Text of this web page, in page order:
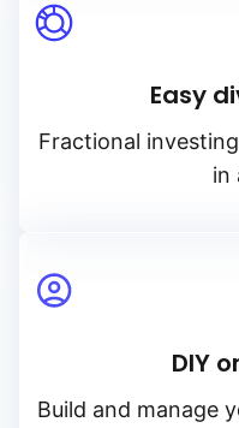
Easy
Fractional
in
DIY
Build and manage